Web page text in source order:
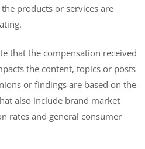
products or services are
that the compensation received
the content, topics or posts
or findings are based on the
also include brand market
rates and general consumer